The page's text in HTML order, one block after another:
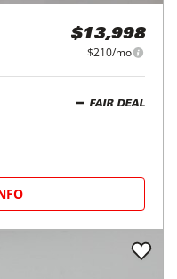
$13,998
$210/mo
FAIR DEAL